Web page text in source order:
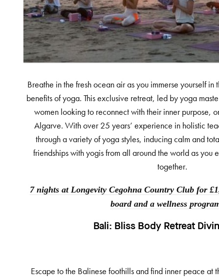
Breathe in the fresh ocean air as you immerse yourself
benefits of yoga. This exclusive retreat, led by yoga
women looking to reconnect with their inner purpose,
Algarve. With over 25 years’ experience in holistic
through a variety of yoga styles, inducing calm and
friendships with yogis from all around the world as you
together.
7 nights at Longevity Cegohna Country Club for
board and a wellness
Bali: Bliss Body Retreat
Escape to the Balinese foothills and find inner peace at